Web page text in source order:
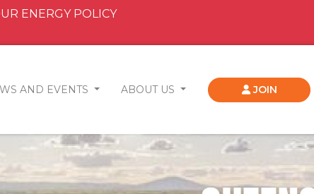
ENERGY POLICY
AND EVENTS ABOUT US JOIN